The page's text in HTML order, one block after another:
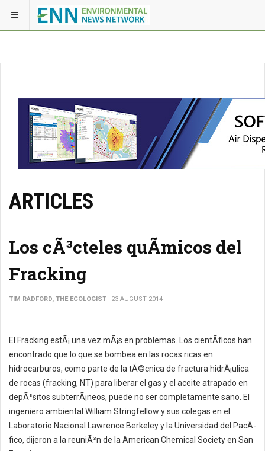
ARTICLES
Los cÃ³cteles quÃ­micos del
Fracking
TIM RADFORD, THE ECOLOGIST 23 AUGUST 2014
El Fracking estÃ¡ una vez mÃ¡s en problemas. Los cientÃ­ficos han
encontrado que lo que se bombea en las rocas ricas en
hidrocarburos, como parte de la tÃ©cnica de fractura hidrÃ¡ulica
de rocas (fracking, NT) para liberar el gas y el aceite atrapado en
depÃ³sitos subterrÃ¡neos, puede no ser completamente sano. El
ingeniero ambiental William Stringfellow y sus colegas en el
Laboratorio Nacional Lawrence Berkeley y la Universidad del PacÃ­
fico, dijeron a la reuniÃ³n de la American Chemical Society en San